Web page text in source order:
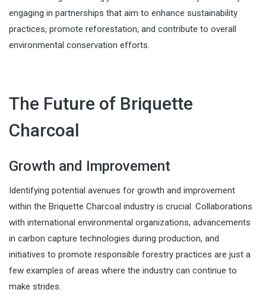
engaging in partnerships that aim to enhance sustainability
practices, promote reforestation, and contribute to overall
environmental conservation efforts.
The Future of Briquette
Charcoal
Growth and Improvement
Identifying potential avenues for growth and improvement
within the Briquette Charcoal industry is crucial. Collaborations
with international environmental organizations, advancements
in carbon capture technologies during production, and
initiatives to promote responsible forestry practices are just a
few examples of areas where the industry can continue to
make strides.